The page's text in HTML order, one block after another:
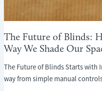
The Future of Blinds:
Way We Shade Our
The Future of Blinds Starts with
way from simple manual